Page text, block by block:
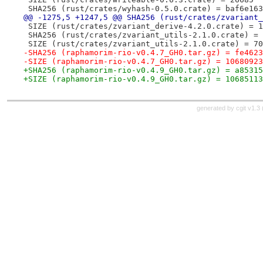
SHA256 (rust/crates/wyhash-0.5.0.crate) =
@@ -1275,5 +1247,5 @@ SHA256 (rust/crates/
SIZE (rust/crates/zvariant_derive-4.2.0.crate) =
SHA256 (rust/crates/zvariant_utils-2.1.0.crate) =
SIZE (rust/crates/zvariant_utils-2.1.0.crate) =
-SHA256 (raphamorim-rio-v0.4.7_GH0.tar.gz) =
-SIZE (raphamorim-rio-v0.4.7_GH0.tar.gz) = 10680923
+SHA256 (raphamorim-rio-v0.4.9_GH0.tar.gz) =
+SIZE (raphamorim-rio-v0.4.9_GH0.tar.gz) = 10685113
generated by cgit v1.3